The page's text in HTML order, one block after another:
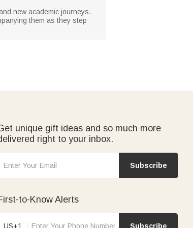
new academic journeys.
them as they step
unique gift ideas and so much more
right to your inbox.
Subscribe
to-Know Alerts
US+1 Subscribe